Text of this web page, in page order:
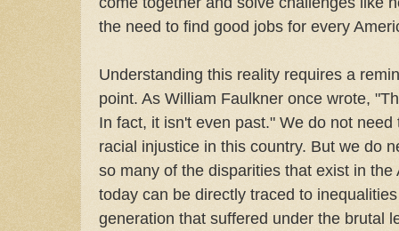
the need to find good jobs for every
Understanding this reality requires a
point. As William Faulkner once wrote,
In fact, it isn't even past." We do not
racial injustice in this country. But we do
so many of the disparities that exist in
today can be directly traced to
generation that suffered under the brutal